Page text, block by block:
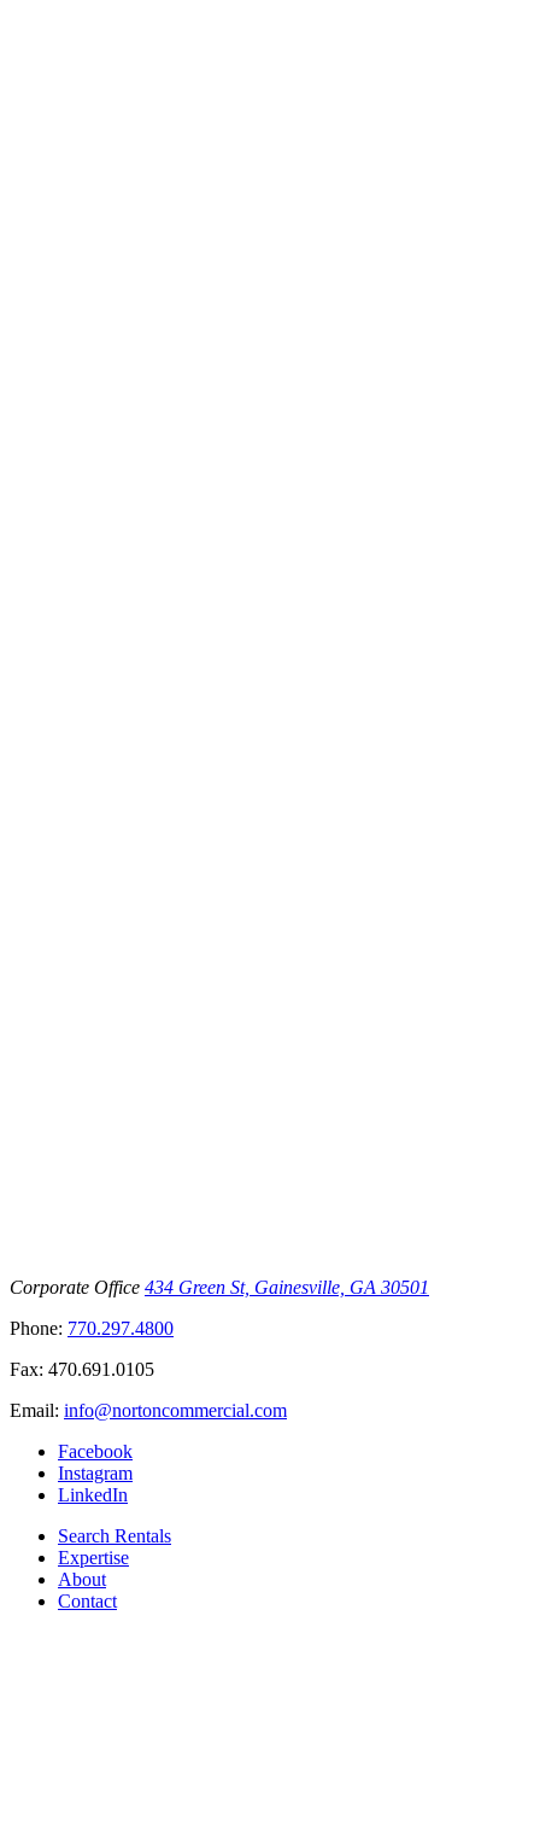
Corporate Office 434 Green St, Gainesville, GA 30501
Phone: 770.297.4800
Fax: 470.691.0105
Email: info@nortoncommercial.com
Facebook
Instagram
LinkedIn
Search Rentals
Expertise
About
Contact